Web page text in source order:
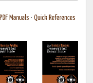
PDF Manuals • Quick References